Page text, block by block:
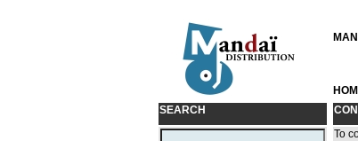
SEARCH
To